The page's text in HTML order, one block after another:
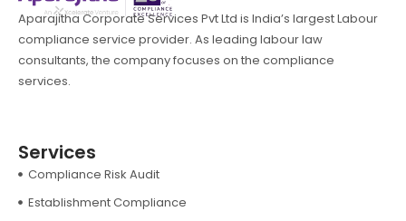
Aparajitha Corporate Services Pvt Ltd is India’s largest Labour
compliance service provider. As leading labour law
consultants, the company focuses on the compliance
services.
Services
Compliance Risk Audit
Establishment Compliance